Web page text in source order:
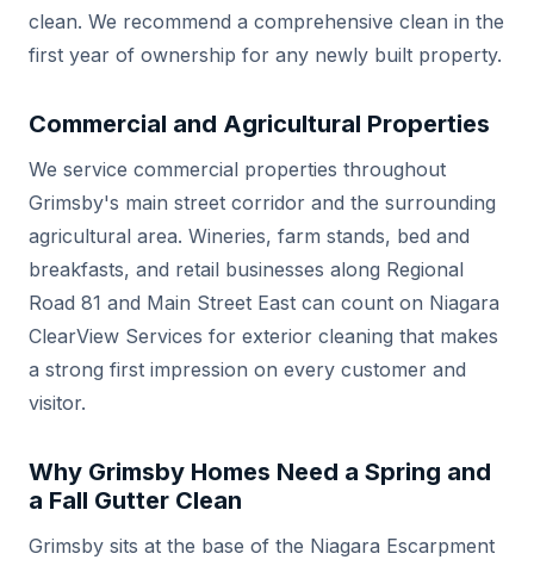
clean. We recommend a comprehensive clean in the
first year of ownership for any newly built property.
Commercial and Agricultural Properties
We service commercial properties throughout
Grimsby's main street corridor and the surrounding
agricultural area. Wineries, farm stands, bed and
breakfasts, and retail businesses along Regional
Road 81 and Main Street East can count on Niagara
ClearView Services for exterior cleaning that makes
a strong first impression on every customer and
visitor.
Why Grimsby Homes Need a Spring and
a Fall Gutter Clean
Grimsby sits at the base of the Niagara Escarpment